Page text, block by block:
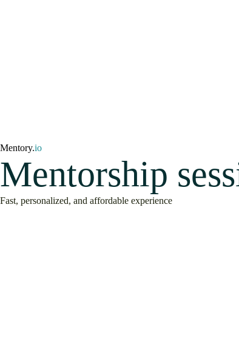
Mentory.io
Mentorship
Fast, personalized, and affordable experience